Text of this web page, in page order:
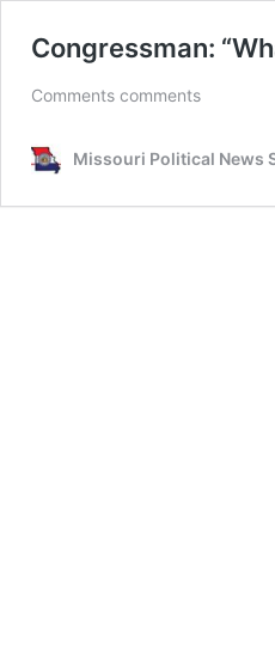
Congressman:
Comments comments
Missouri Political News